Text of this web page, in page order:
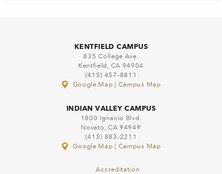
KENTFIELD CAMPUS
835 College Ave.
Kentfield, CA 94904
(415) 457-8811
Google Map
Campus Map
INDIAN VALLEY CAMPUS
1800 Ignacio Blvd.
Novato, CA 94949
(415) 883-2211
Google Map
Campus Map
Accreditation